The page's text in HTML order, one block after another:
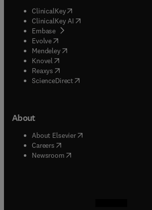
ClinicalKey(opens in new tab/window
ClinicalKey AI opens in new tab/window
Embase( opens in new tab/window
Evolve(opens in new tab/window
Mendeley( opens in new tab/window
Knovel (opens in new tab/window
Reaxys (opens in new tab/window
ScienceDirect(opens in new tab/window
About
About Elsevier( opens in new tab/window
Careers opens in new tab/window
Newsroom( opens in new tab/window